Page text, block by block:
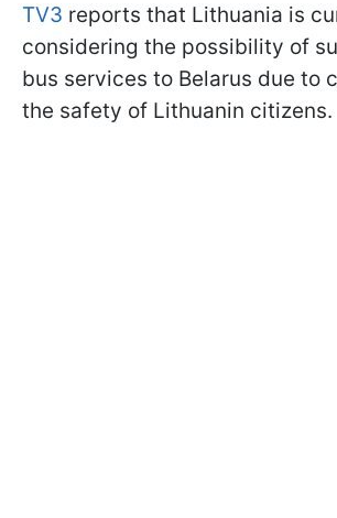
TV3 reports that Lithuania is
considering the possibility of
bus services to Belarus due to
the safety of Lithuanin citizens.